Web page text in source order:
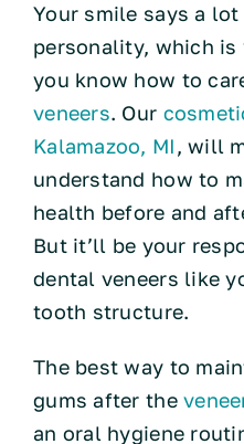
Your smile says a
personality, which is
you know how to
veneers. Our
Kalamazoo, MI, will
understand how to
health before and
But it’ll be your
dental veneers like
tooth structure.
The best way to
gums after the
an oral hygiene